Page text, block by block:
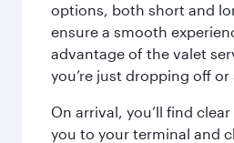
options, both short and
ensure a smooth
advantage of the valet
you’re just dropping off
On arrival, you’ll find
you to your terminal and